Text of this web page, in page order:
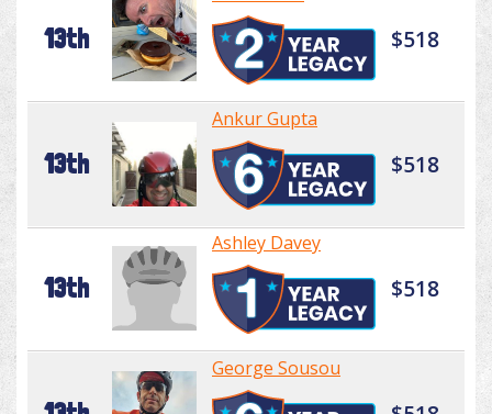
13th $518
13th
Ankur Gupta
$518
13th
Ashley Davey
$518
George Sousou